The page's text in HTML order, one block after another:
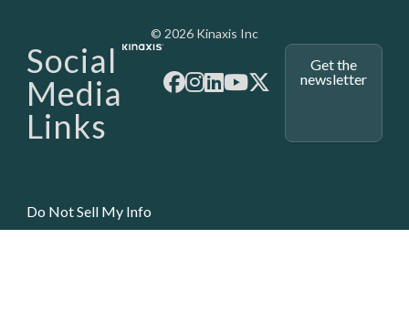
Media -
© 2026 Kinaxis Inc
Social
Media
Links
Get the
newsletter
Do Not Sell My Info